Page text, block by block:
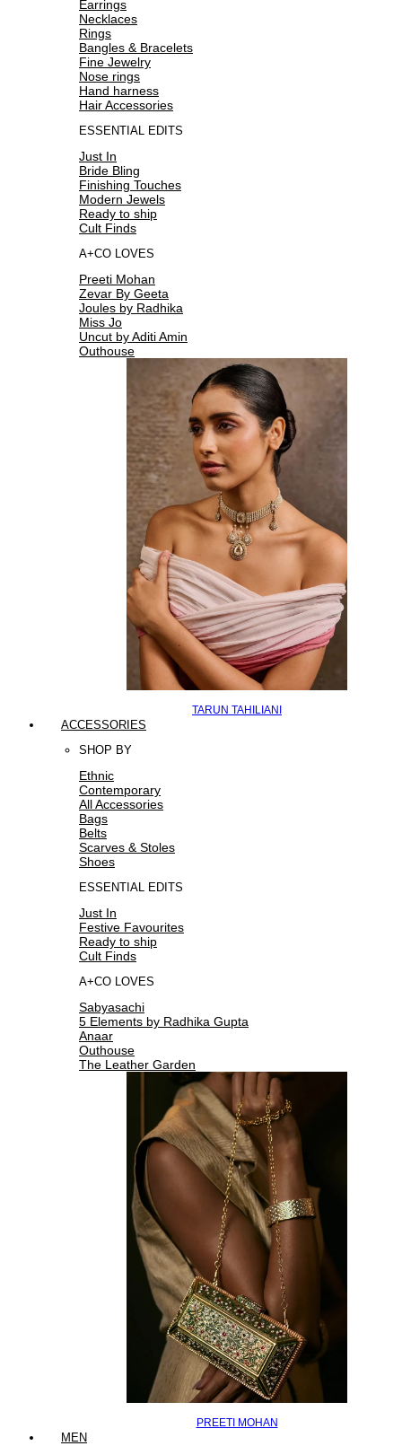
Earrings
Necklaces
Rings
Bangles & Bracelets
Fine Jewelry
Nose rings
Hand harness
Hair Accessories
ESSENTIAL EDITS
Just In
Bride Bling
Finishing Touches
Modern Jewels
Ready to ship
Cult Finds
A+CO LOVES
Preeti Mohan
Zevar By Geeta
Joules by Radhika
Miss Jo
Uncut by Aditi Amin
Outhouse
TARUN TAHILIANI
ACCESSORIES
SHOP BY
Ethnic
Contemporary
All Accessories
Bags
Belts
Scarves & Stoles
Shoes
ESSENTIAL EDITS
Just In
Festive Favourites
Ready to ship
Cult Finds
A+CO LOVES
Sabyasachi
5 Elements by Radhika Gupta
Anaar
Outhouse
The Leather Garden
PREETI MOHAN
MEN